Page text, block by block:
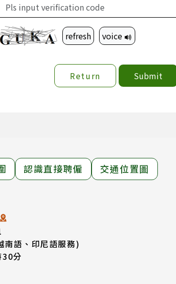
refresh voice
Return Submit
認識直接聘僱 交通位置圖
南語、印尼語服務)
分